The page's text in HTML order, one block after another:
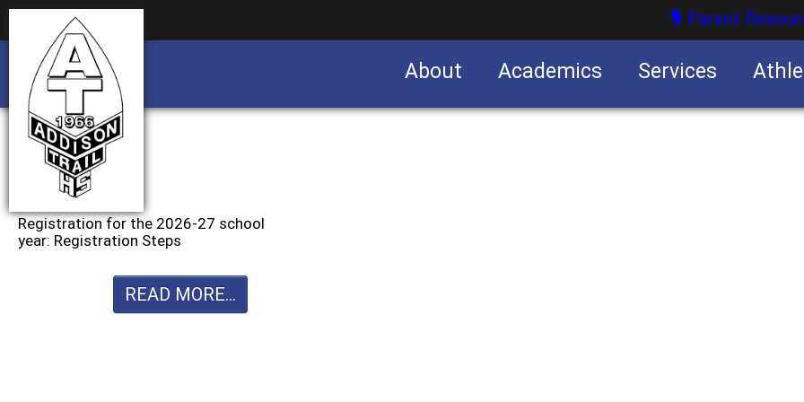
Parent
About Academics Services
Registration for the 2026-27 school
year: Registration Steps
READ MORE...